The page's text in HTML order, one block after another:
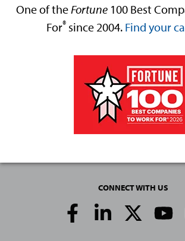
One of theFortune100 Best
For® since 2004. Find your
CONNECT WITH US
Social
Media